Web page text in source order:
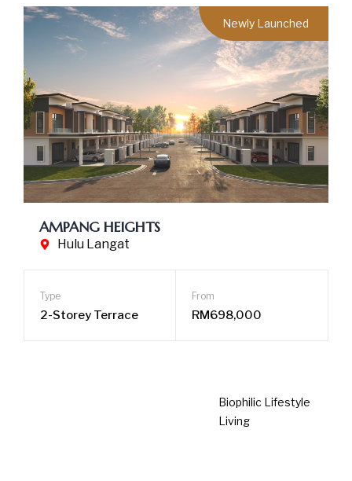
Newly Launched
AMPANG HEIGHTS
Hulu Langat
Type
2-Storey Terrace
From
RM698,000